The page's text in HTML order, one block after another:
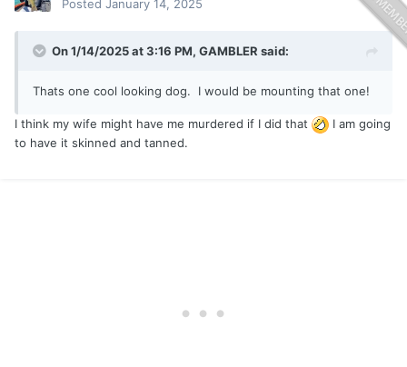
Posted January 14, 2025
On 1/14/2025 at 3:16 PM, GAMBLER said:
Thats one cool looking dog. I would be mounting that one!
I think my wife might have me murdered if I did that
I am going
to have it skinned and tanned.